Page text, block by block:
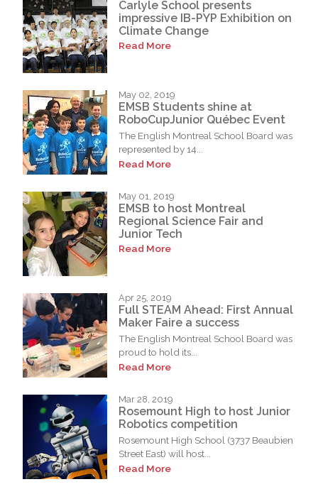
Carlyle School presents
impressive IB-PYP Exhibition on
Climate Change
Read More
May 02, 2019
EMSB Students shine at
RoboCupJunior Québec Event
The English Montreal School Board was
represented by 14...
Read More
May 01, 2019
EMSB to host Montreal
Regional Science Fair and
Junior Tech
Read More
Apr 25, 2019
Full STEAM Ahead: First Annual
Maker Faire a success
The English Montreal School Board was
proud to hold its...
Read More
Mar 28, 2019
Rosemount High to host Junior
Robotics competition
Rosemount High School (3737 Beaubien
Street East) will host...
Read More